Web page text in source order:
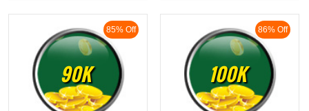
85% Off
90K
86% Off
100K